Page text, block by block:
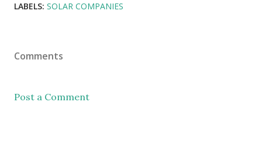
LABELS: SOLAR COMPANIES
Comments
Post a Comment